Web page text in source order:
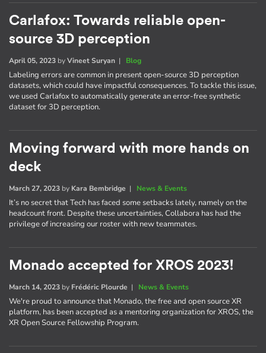
Carlafox: Towards reliable open-
source 3D perception
April 05, 2023 byVineet Suryan | Blog
Labeling errors are common in present open-source 3D perception
datasets, which could have impactful consequences. To tackle this issue,
we used Carlafox to automatically generate an error-free synthetic
dataset for 3D perception.
Moving forward with more hands on
deck
March 27, 2023 by Kara Bembridge | News & Events
It’s no secret that Tech has faced some setbacks lately, namely on the
headcount front. Despite these uncertainties, Collabora has had the
privilege of increasing our roster with new teammates.
Monado accepted for XROS 2023!
March 14, 2023 by Frédéric Plourde | News & Events
We're proud to announce that Monado, the free and open source XR
platform, has been accepted as a mentoring organization for XROS, the
XR Open Source Fellowship Program.